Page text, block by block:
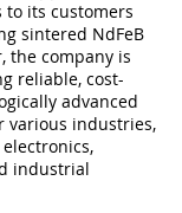
to its customers
sintered NdFeB
the company is
reliable, cost-
advanced
various industries,
industrial